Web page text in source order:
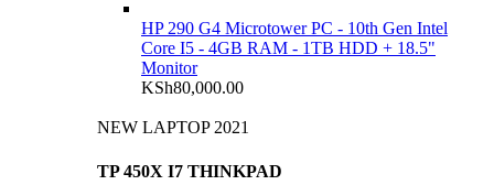
HP 290 G4 Microtower PC - 10th Gen Intel
Core I5 - 4GB RAM - 1TB HDD + 18.5"
Monitor
KSh80,000.00
NEW LAPTOP 2021
TP 450X I7 THINKPAD